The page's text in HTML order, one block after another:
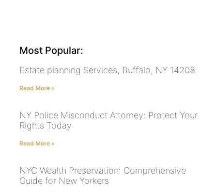
Most Popular:
Estate planning Services, Buffalo, NY 14208
Read More »
NY Police Misconduct Attorney: Protect Your
Rights Today
Read More »
NYC Wealth Preservation: Comprehensive
Guide for New Yorkers